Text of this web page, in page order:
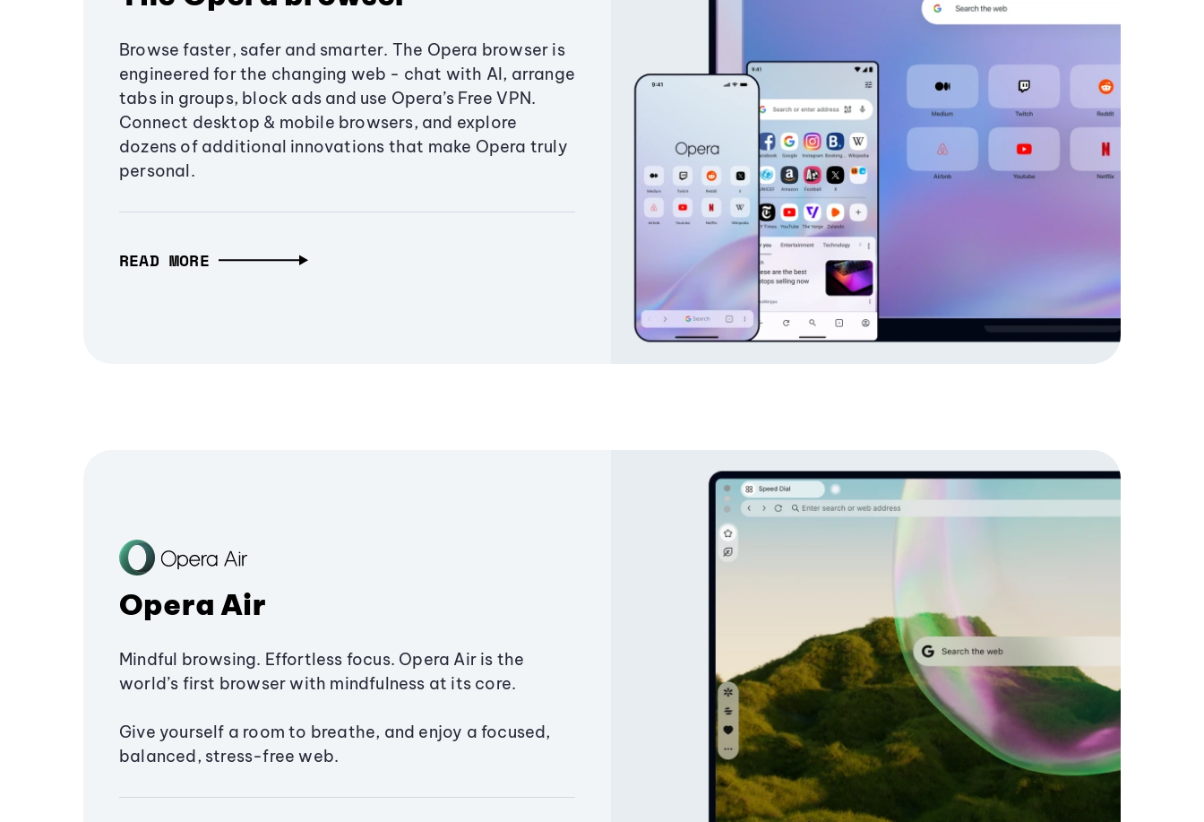
Browse faster, safer and smarter. The Opera browser is
engineered for the changing web - chat with AI, arrange
tabs in groups, block ads and use Opera’s Free VPN.
Connect desktop & mobile browsers, and explore
dozens of additional innovations that make Opera truly
personal.
READ MORE
Opera Air
Mindful browsing. Effortless focus. Opera Air is the
world’s first browser with mindfulness at its core.
Give yourself a room to breathe, and enjoy a focused,
balanced, stress-free web.